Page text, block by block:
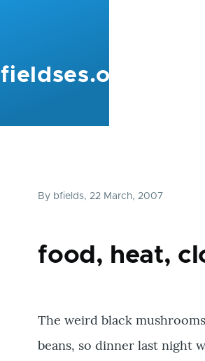
fieldses.org
By bfields, 22 March, 2007
food, heat,
The weird black
beans, so dinner last night